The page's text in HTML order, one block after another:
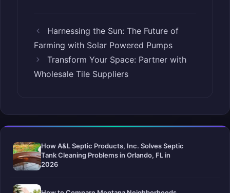
Harnessing the Sun: The Future of
Farming with Solar Powered Pumps
Transform Your Space: Partner with
Wholesale Tile Suppliers
How A&L Septic Products, Inc. Solves Septic
Tank Cleaning Problems in Orlando, FL in
2026